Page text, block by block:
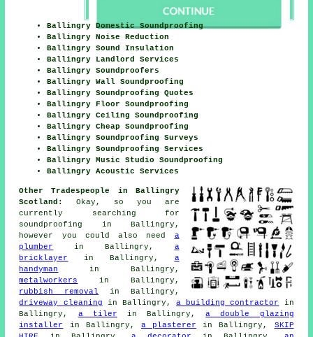
Ballingry Domestic Soundproofing
Ballingry Noise Reduction
Ballingry Sound Insulation
Ballingry Landlord Services
Ballingry Soundproofers
Ballingry Wall Soundproofing
Ballingry Soundproofing Quotes
Ballingry Floor Soundproofing
Ballingry Ceiling Soundproofing
Ballingry Cheap Soundproofing
Ballingry Soundproofing Surveys
Ballingry Soundproofing Services
Ballingry Music Studio Soundproofing
Ballingry Acoustic Services
Other Tradespeople in Ballingry
Scotland:
Okay, so you are
currently searching for
soundproofing
in Ballingry,
however you could also need a
plumber
in Ballingry, a
bricklayer
in Ballingry, a
handyman
in Ballingry,
metalworkers
in Ballingry,
rubbish removal in Ballingry,
driveway cleaning in Ballingry,a building contractor
in
Ballingry, a tiler in Ballingry,a double glazing
installer
in Ballingry, a plasterer in Ballingry, SKIP